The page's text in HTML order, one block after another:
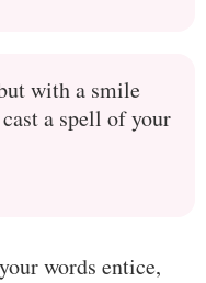
with a smile
a spell of your
words entice,